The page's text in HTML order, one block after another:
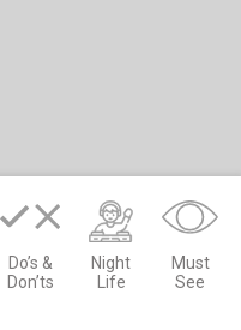
Do’s &
Don’ts
Night
Life
Must
See